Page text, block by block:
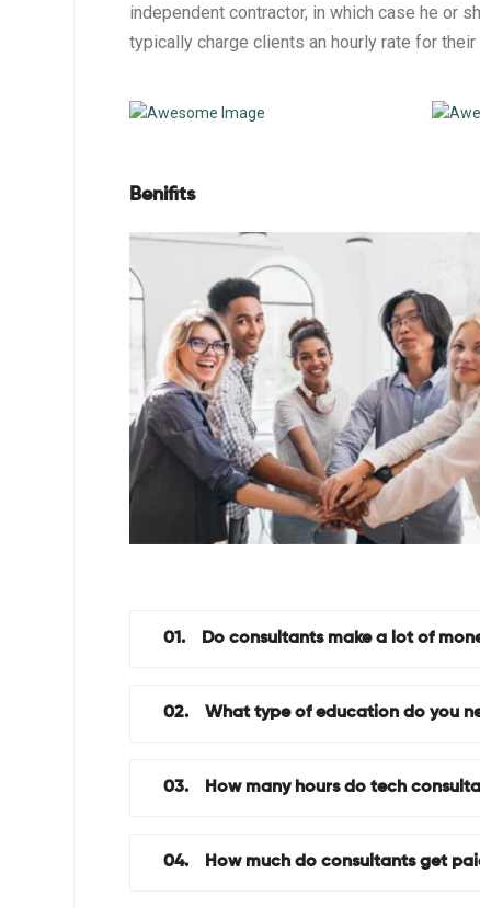
independent contractor, in which case he or
typically charge clients an hourly rate for their
Benifits
01. Do consultants make a lot of
02. What type of education do you
03. How many hours do tech
04. How much do consultants get